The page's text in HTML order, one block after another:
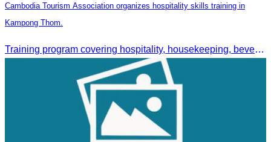
Cambodia Tourism Association organizes hospitality skills training in
Kampong Thom.
Training program covering hospitality, housekeeping, beverage service, and front office operations.